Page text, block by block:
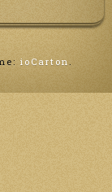
ioCarton .